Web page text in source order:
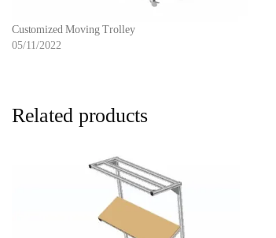
Customized Moving Trolley
05/11/2022
Related products